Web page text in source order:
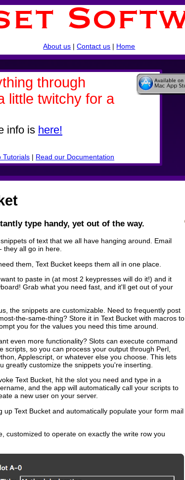
About us |Contact us | Home
through
little twitchy for a
info is here!
Tutorials | Read our Documentation
type handy, yet out of the way.
of text that we all have hanging around. Email
they all go in here.
them, Text Bucket keeps them all in one place.
to paste in (at most 2 keypresses will do it!) and it
Grab what you need fast, and it'll get out of your
the snippets are customizable. Need to frequently post
the-same-thing? Store it in Text Bucket with macros to
you for the values you need this time around.
even more functionality? Slots can execute command
scripts, so you can process your output through Perl,
Applescript, or whatever else you choose. This lets
greatly customize the snippets you're inserting.
Text Bucket, hit the slot you need and type in a
and the app will automatically call your scripts to
a new user on your server.
Text Bucket and automatically populate your form mail
customized to operate on exactly the write row you